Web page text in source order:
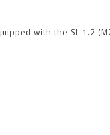
with the SL 1.2